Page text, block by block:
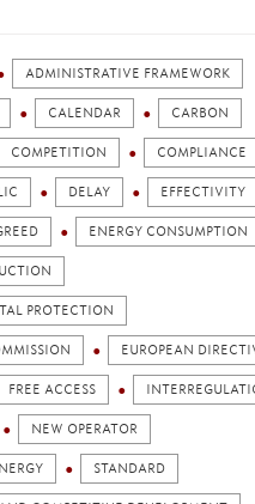
ADMINISTRATIVE FRAMEWORK
CALENDAR CARBON
COMPETITION COMPLIANCE
DELAY EFFECTIVITY
ENERGY CONSUMPTION
PROTECTION
EUROPEAN
FREE ACCESS
NEW OPERATOR
STANDARD